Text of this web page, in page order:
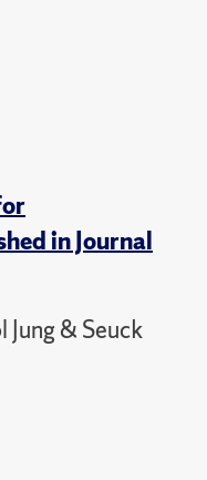
in Journal
& Seuck